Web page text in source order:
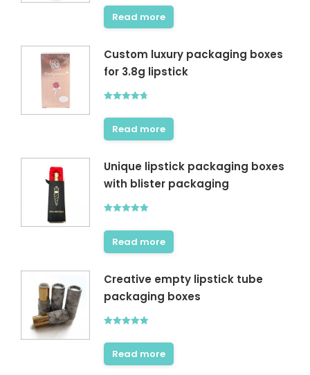
out of 5
Read more
Custom luxury packaging boxes
for 3.8g lipstick
out of 5
Read more
Unique lipstick packaging boxes
with blister packaging
out of 5
Read more
Creative empty lipstick tube
packaging boxes
out of 5
Read more